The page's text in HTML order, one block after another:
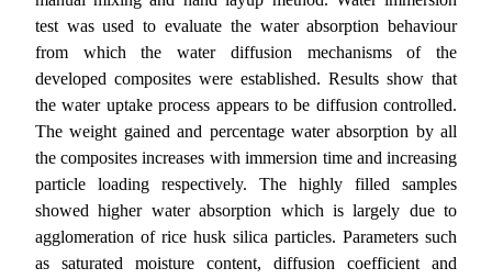
test was used to evaluate the water absorption behaviour
from which the water diffusion mechanisms of the
developed composites were established. Results show that
the water uptake process appears to be diffusion controlled.
The weight gained and percentage water absorption by all
the composites increases with immersion time and increasing
particle loading respectively. The highly filled samples
showed higher water absorption which is largely due to
agglomeration of rice husk silica particles. Parameters such
as saturated moisture content, diffusion coefficient and